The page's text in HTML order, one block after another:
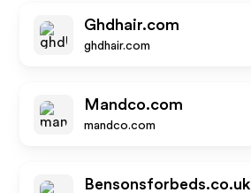
Ghdhair.com
ghdhair.com
Mandco.com
mandco.com
Bensonsforbeds.co.uk